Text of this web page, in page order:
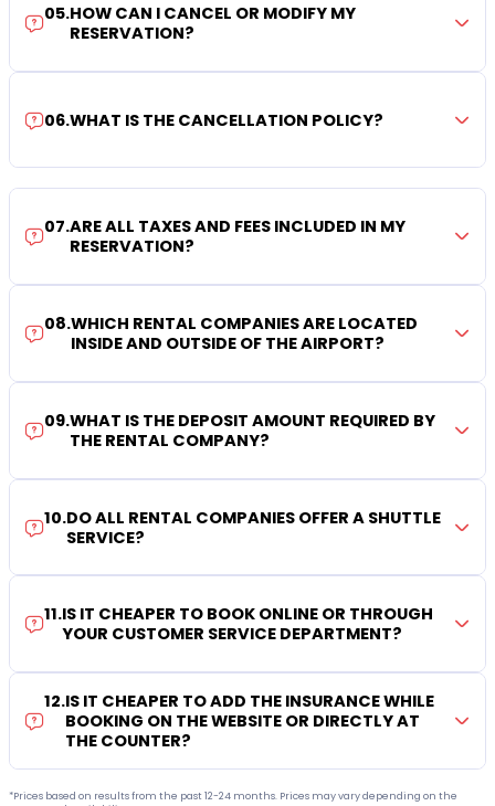
05.HOW CAN I CANCEL OR MODIFY MY
RESERVATION?
06.WHAT IS THE CANCELLATION POLICY?
07.ARE ALL TAXES AND FEES INCLUDED IN MY
RESERVATION?
08.WHICH RENTAL COMPANIES ARE LOCATED
INSIDE AND OUTSIDE OF THE AIRPORT?
09.WHAT IS THE DEPOSIT AMOUNT REQUIRED BY
THE RENTAL COMPANY?
10.DO ALL RENTAL COMPANIES OFFER A SHUTTLE
SERVICE?
11.IS IT CHEAPER TO BOOK ONLINE OR THROUGH
YOUR CUSTOMER SERVICE DEPARTMENT?
12.IS IT CHEAPER TO ADD THE INSURANCE WHILE
BOOKING ON THE WEBSITE OR DIRECTLY AT
THE COUNTER?
*Prices based on results from the past 12-24 months. Prices may vary depending on the